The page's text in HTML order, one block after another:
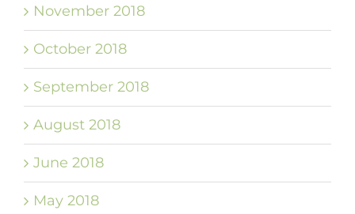
November 2018
October 2018
September 2018
August 2018
June 2018
May 2018